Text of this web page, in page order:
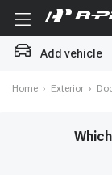
Add vehicle
Home › Exterior ›